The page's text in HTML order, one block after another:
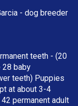
- dog breeder
teeth - (20
28 baby
teeth) Puppies
at about 3-4
permanent adult